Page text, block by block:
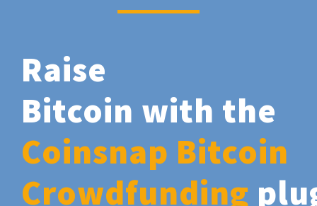
Raise
Bitcoin with the
Coinsnap Bitcoin
Crowdfunding